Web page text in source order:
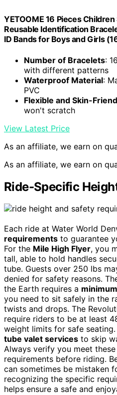
YETOOME 16 Pieces
Reusable Identification
ID Bands for Boys and Girls
Number of Bracelets:
with different patterns
Waterproof Material:
PVC
Flexible and Skin-
won't scratch
View Latest Price
As an affiliate, we earn on
As an affiliate, we earn on
Ride-Specific
Each ride at Water World
requirements to guarantee
For the Mile High Flyer, you
tall, able to hold handles
tube. Guests over 250 lbs
denied for safety reasons.
the Earth requires a
you need to sit safely in the
twists and drops. The
require riders to be at least
weight limits for safe
tube valet services to skip
Always verify you meet
requirements before riding.
can sometimes be mistaken
recognizing the specific
helps ensure a safe and